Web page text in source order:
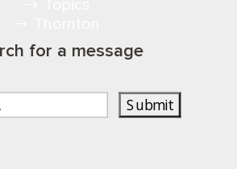
for a message